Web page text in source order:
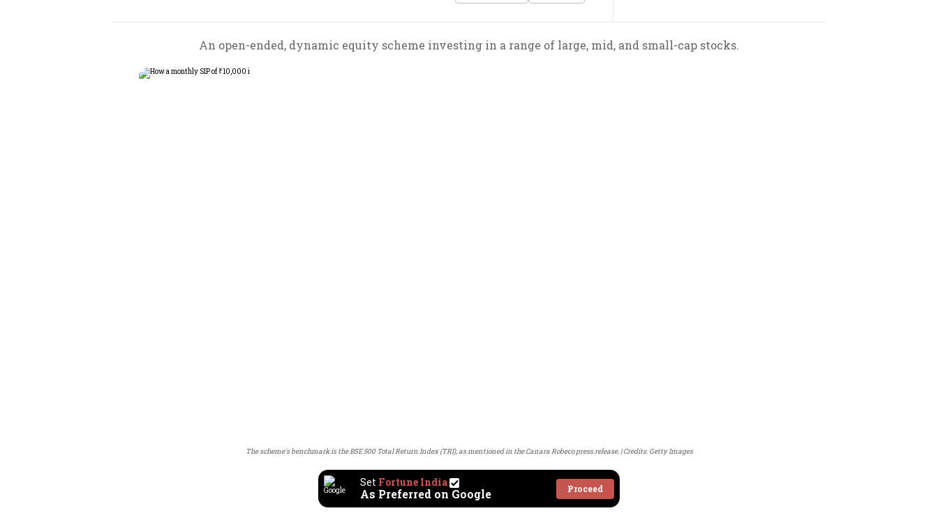
An open-ended, dynamic equity scheme investing in a range of large, mid, and small-cap stocks.
The scheme's benchmark is the BSE 500 Total Return Index (TRI), as mentioned in the Canara Robeco press release. Credits: Getty Images
Set Fortune India
As Preferred on Google Proceed